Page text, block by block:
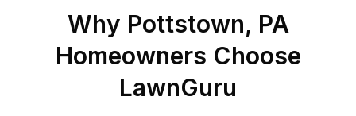
Why Pottstown, PA
Homeowners Choose
LawnGuru